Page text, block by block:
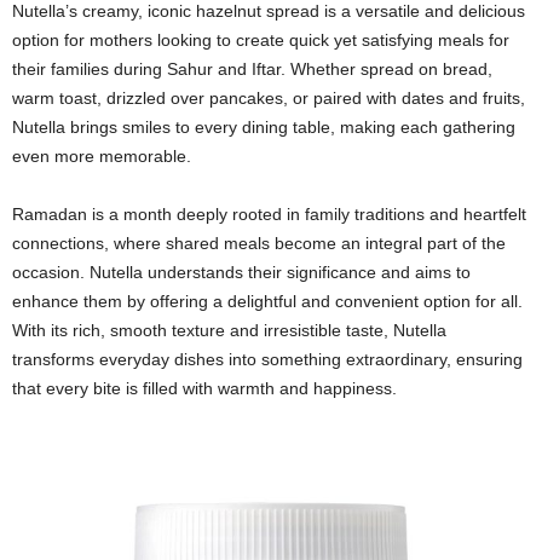
Nutella’s creamy, iconic hazelnut spread is a versatile and delicious
option for mothers looking to create quick yet satisfying meals for
their families during Sahur and Iftar. Whether spread on bread,
warm toast, drizzled over pancakes, or paired with dates and fruits,
Nutella brings smiles to every dining table, making each gathering
even more memorable.
Ramadan is a month deeply rooted in family traditions and heartfelt
connections, where shared meals become an integral part of the
occasion. Nutella understands their significance and aims to
enhance them by offering a delightful and convenient option for all.
With its rich, smooth texture and irresistible taste, Nutella
transforms everyday dishes into something extraordinary, ensuring
that every bite is filled with warmth and happiness.